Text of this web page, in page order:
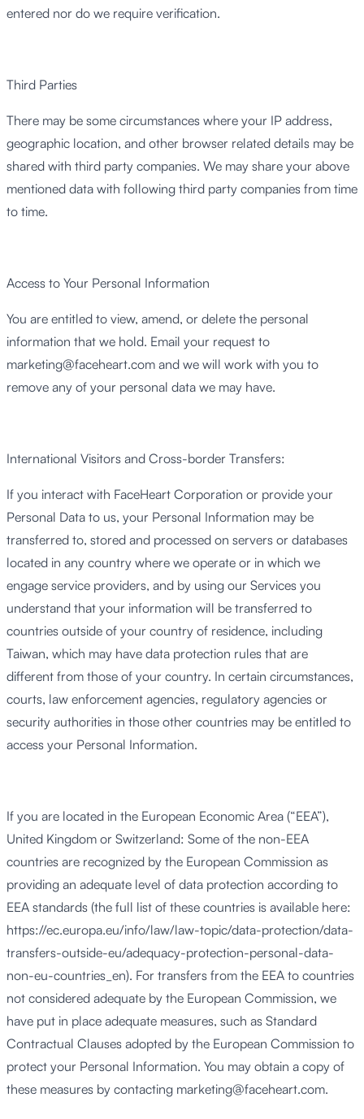
entered nor do we require verification.
Third Parties
There may be some circumstances where your IP address,
geographic location, and other browser related details may be
shared with third party companies. We may share your above
mentioned data with following third party companies from time
to time.
Access to Your Personal Information
You are entitled to view, amend, or delete the personal
information that we hold. Email your request to
marketing@faceheart.com and we will work with you to
remove any of your personal data we may have.
International Visitors and Cross-border Transfers:
If you interact with FaceHeart Corporation or provide your
Personal Data to us, your Personal Information may be
transferred to, stored and processed on servers or databases
located in any country where we operate or in which we
engage service providers, and by using our Services you
understand that your information will be transferred to
countries outside of your country of residence, including
Taiwan, which may have data protection rules that are
different from those of your country. In certain circumstances,
courts, law enforcement agencies, regulatory agencies or
security authorities in those other countries may be entitled to
access your Personal Information.
If you are located in the European Economic Area (“EEA”),
United Kingdom or Switzerland: Some of the non-EEA
countries are recognized by the European Commission as
providing an adequate level of data protection according to
EEA standards (the full list of these countries is available here:
https://ec.europa.eu/info/law/law-topic/data-protection/data-
transfers-outside-eu/adequacy-protection-personal-data-
non-eu-countries_en). For transfers from the EEA to countries
not considered adequate by the European Commission, we
have put in place adequate measures, such as Standard
Contractual Clauses adopted by the European Commission to
protect your Personal Information. You may obtain a copy of
these measures by contacting marketing@faceheart.com.